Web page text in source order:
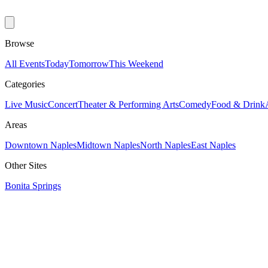
Browse
All EventsTodayTomorrowThis Weekend
Categories
Live MusicConcertTheater & Performing ArtsComedyFood & Drink
Areas
Downtown NaplesMidtown NaplesNorth NaplesEast Naples
Other Sites
Bonita Springs